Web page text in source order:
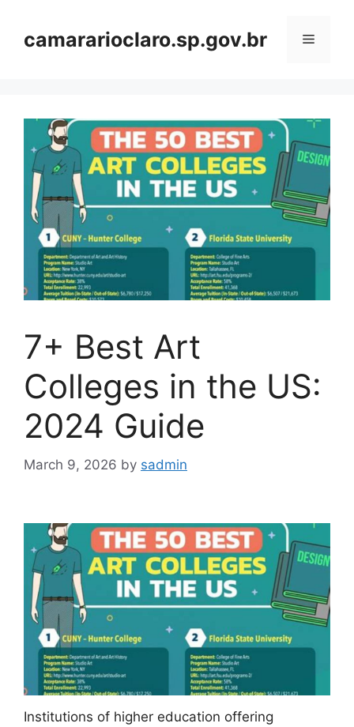
contentcamararioclaro.sp.gov.br Menu
7+ Best Art
Colleges in the US:
2024 Guide
March 9, 2026 by sadmin
Institutions of higher education offering